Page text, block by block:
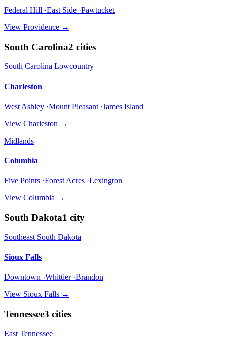
Federal Hill ·East Side ·Pawtucket
View Providence →
South Carolina2 cities
South Carolina Lowcountry
Charleston
West Ashley ·Mount Pleasant ·James Island
View Charleston →
Midlands
Columbia
Five Points ·Forest Acres ·Lexington
View Columbia →
South Dakota1 city
Southeast South Dakota
Sioux Falls
Downtown ·Whittier ·Brandon
View Sioux Falls →
Tennessee3 cities
East Tennessee